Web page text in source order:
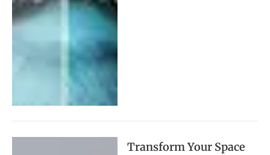
Transform Your Space